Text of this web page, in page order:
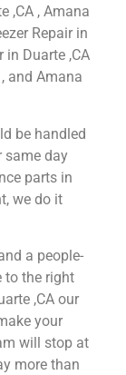
,CA , Amana
Repair in
in Duarte ,CA
and Amana
be handled
same day
parts in
we do it
a people-
to the right
,CA our
your
will stop at
more than